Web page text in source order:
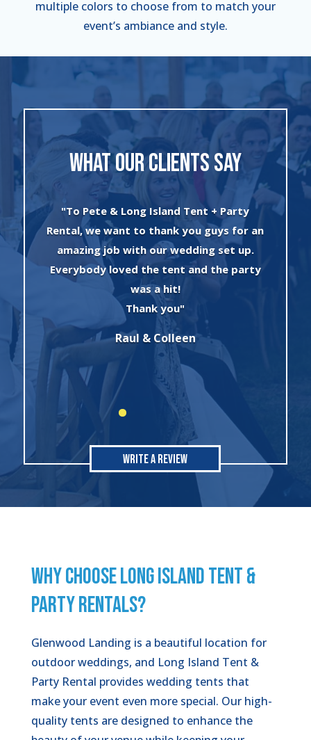
multiple colors to choose from to match your
event’s ambiance and style.
WHAT OUR CLIENTS SAY
"I can’t say enough about the wonderful
experience I had with Evan and his crew!
The set up was quick and very
professionally done. The tents were
absolutely beautiful and perfect for my
winter wonderland theme birthday
party. I will always use this company for
all of my rental needs."
Sonia
Write A Review
WHY CHOOSE LONG ISLAND TENT &
PARTY RENTALS?
Glenwood Landing is a beautiful location for
outdoor weddings, and Long Island Tent &
Party Rental provides wedding tents that
make your event even more special. Our high-
quality tents are designed to enhance the